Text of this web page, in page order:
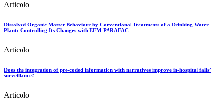
Articolo
Dissolved Organic Matter Behaviour by Conventional Treatments of a Drinking Water
Plant: Controlling Its Changes with EEM-PARAFAC
Articolo
Does the integration of pre-coded information with narratives improve in-hospital falls’
surveillance?
Articolo